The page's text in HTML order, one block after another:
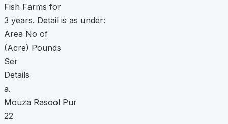
Fish Farms for
3 years. Detail is as under:
Area No of
(Acre) Pounds
Ser
Details
a.
Mouza Rasool Pur
22